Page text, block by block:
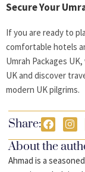
Secure Your
If you are ready to
comfortable hotels
Umrah Packages
UK and discover
modern UK pilgrims.
Share:
About the
Ahmad is a